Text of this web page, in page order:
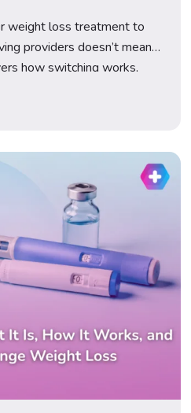
weight loss treatment to
providers doesn’t mean
how switching works,
what to bring, First Dose
pricing for Mounjaro,
move.